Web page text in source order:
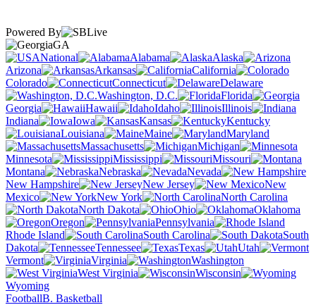
Powered By
GA
National
Alabama
Alaska
Arizona
Arkansas
California
Colorado
Connecticut
Delaware
Washington, D.C.
Florida
Georgia
Hawaii Idaho
Illinois
Indiana
Iowa Kansas
Kentucky
Louisiana
Maine
Maryland
Massachusetts
Michigan
Minnesota
Mississippi
Missouri
Montana
Nebraska
Nevada
New Hampshire
New Jersey
New
Mexico
New York
North Carolina
North Dakota
Ohio
Oklahoma
Oregon
Pennsylvania
Rhode Island
South Carolina
South
Dakota
Tennessee Texas
Utah
Vermont
Virginia
Washington
West Virginia
Wisconsin
Wyoming
FootballB. Basketball